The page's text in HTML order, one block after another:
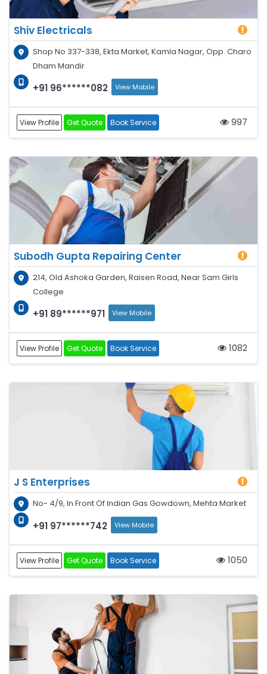
Shiv Electricals
Shop No 337-338, Ekta Market, Kamla Nagar, Opp. Charo
Dham Mandir
+91 96******082 View Mobile
View Profile Get Quote Book Service 997
Subodh Gupta Repairing Center
214, Old Ashoka Garden, Raisen Road, Near Sam Girls
College
+91 89******971 View Mobile
View Profile Get Quote Book Service 1082
J S Enterprises
No- 4/9, In Front Of Indian Gas Gowdown, Mehta Market
+91 97******742 View Mobile
View Profile Get Quote Book Service 1050